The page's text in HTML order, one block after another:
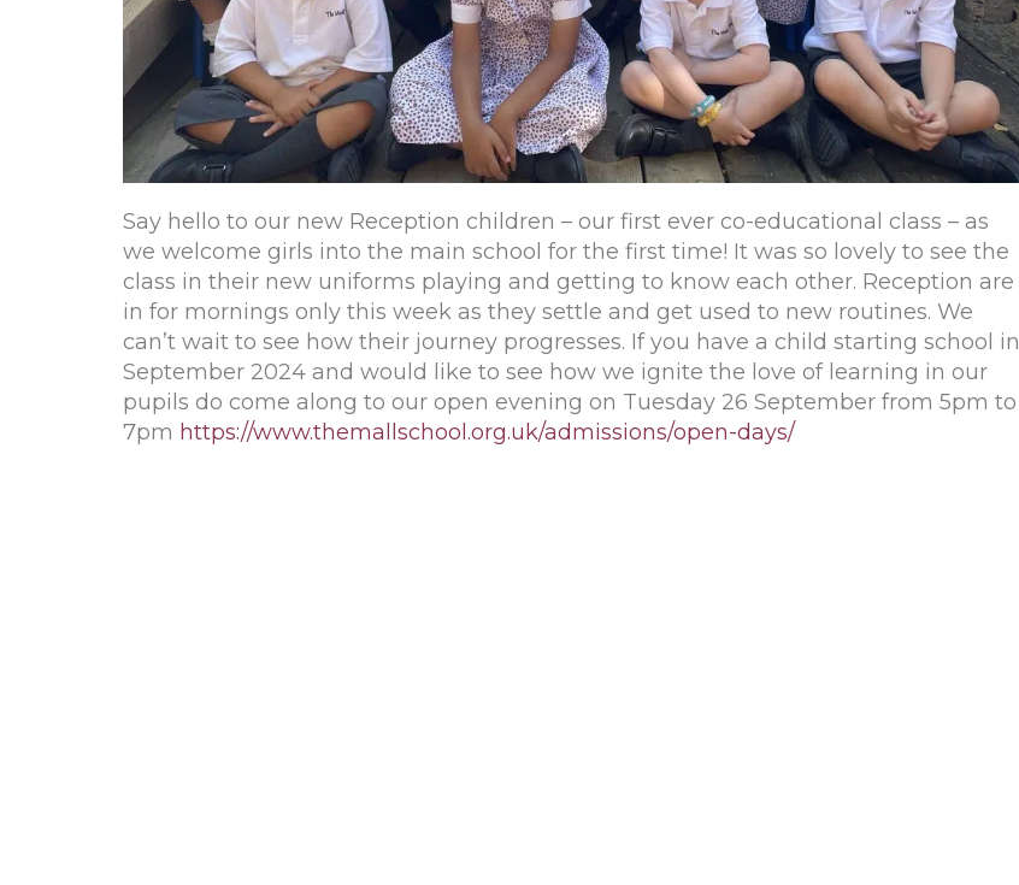
Say hello to our new Reception children – our first ever co-educational class – as
we welcome girls into the main school for the first time! It was so lovely to see the
class in their new uniforms playing and getting to know each other. Reception are
in for mornings only this week as they settle and get used to new routines. We
can’t wait to see how their journey progresses. If you have a child starting school in
September 2024 and would like to see how we ignite the love of learning in our
pupils do come along to our open evening on Tuesday 26 September from 5pm to
7pm https://www.themallschool.org.uk/admissions/open-days/